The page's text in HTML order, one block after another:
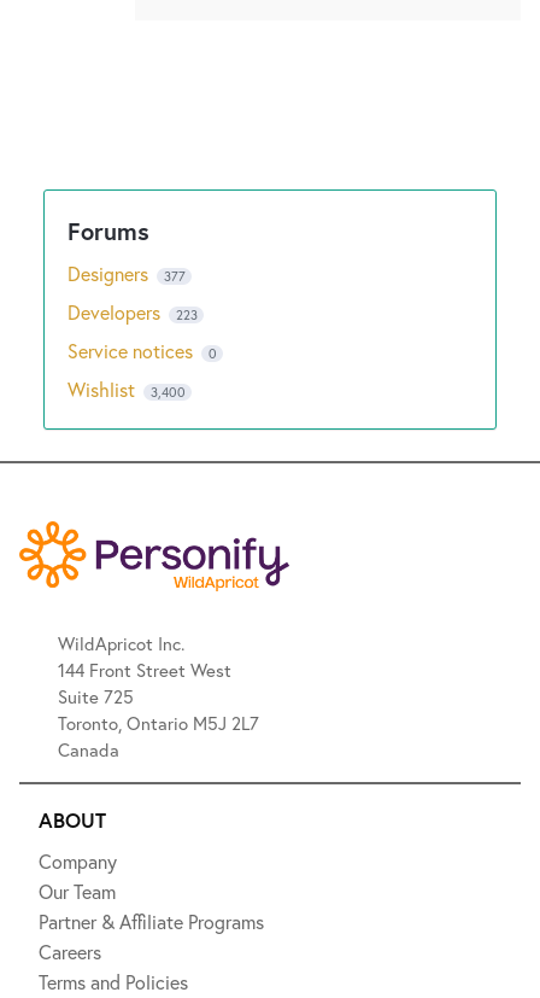
Designers 377
Developers 223
Service notices 0
Wishlist 3,400
WildApricot Inc.
144 Front Street West
Suite 725
Toronto, Ontario M5J 2L7
Canada
ABOUT
Company
Our Team
Partner & Affiliate Programs
Careers
Terms and Policies